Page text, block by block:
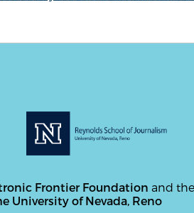
Frontier Foundation and the
University of Nevada, Reno